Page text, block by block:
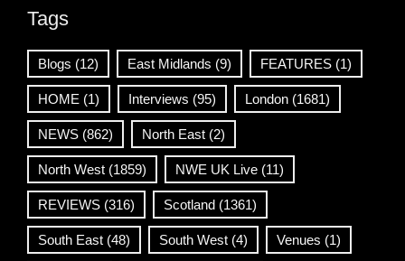
Tags
Blogs (12) East Midlands (9) FEATURES (1)
HOME (1) Interviews (95) London (1681)
NEWS (862) North East (2)
North West (1859) NWE UK Live (11)
REVIEWS (316) Scotland (1361)
South East (48) South West (4) Venues (1)